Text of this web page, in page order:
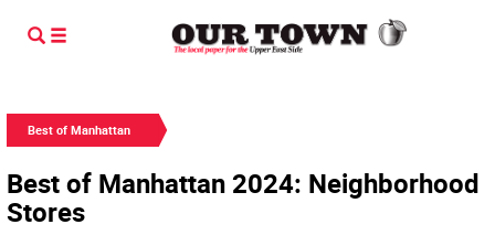
Best of Manhattan
Best of Manhattan 2024: Neighborhood
Stores